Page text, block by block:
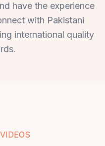
have the experience
with Pakistani
international quality